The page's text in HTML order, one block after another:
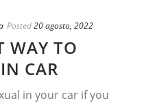
Posted20 agosto, 2022
WAY TO
CAR
in your car if you